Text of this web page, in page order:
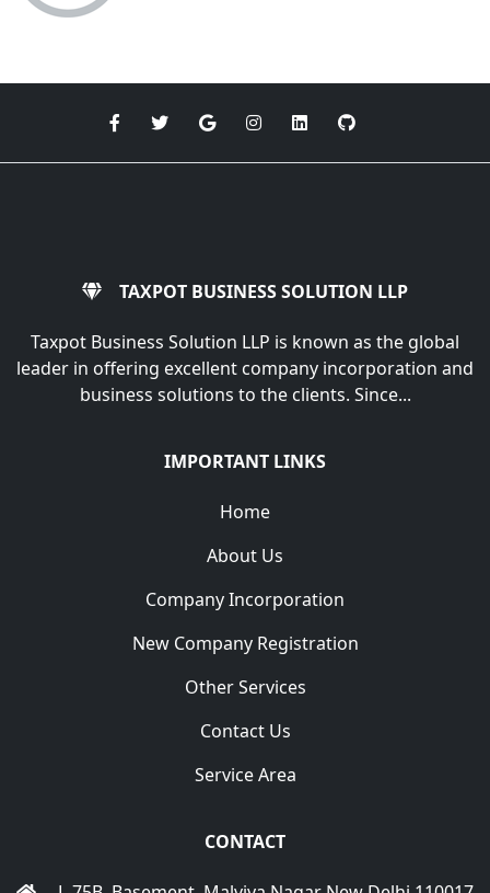
TAXPOT BUSINESS SOLUTION LLP
Taxpot Business Solution LLP is known as the global
leader in offering excellent company incorporation and
business solutions to the clients. Since...
IMPORTANT LINKS
Home
About Us
Company Incorporation
New Company Registration
Other Services
Contact Us
Service Area
CONTACT